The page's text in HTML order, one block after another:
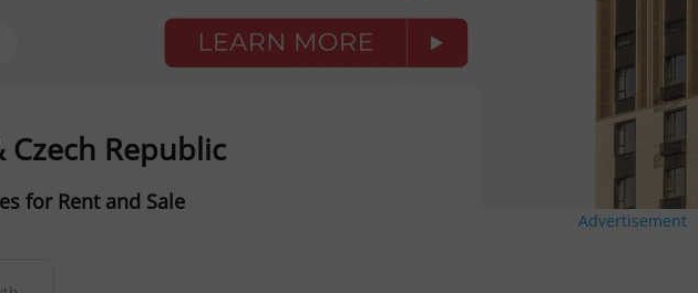
Advertisement
Czech Republic
for Rent and Sale